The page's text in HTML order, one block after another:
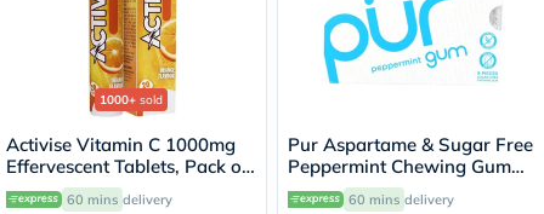
1000+ sold
Activise Vitamin C 1000mg
Effervescent Tablets, Pack of
20's
60 mins delivery
Pur Aspartame & Sugar Free
Peppermint Chewing Gum
With Xylitol 9 Pieces
60 mins delivery